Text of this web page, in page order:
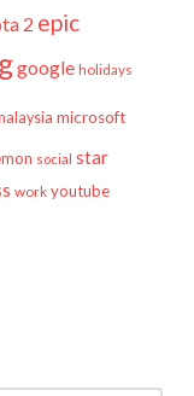
2 epic
google holidays
microsoft
social star
work youtube